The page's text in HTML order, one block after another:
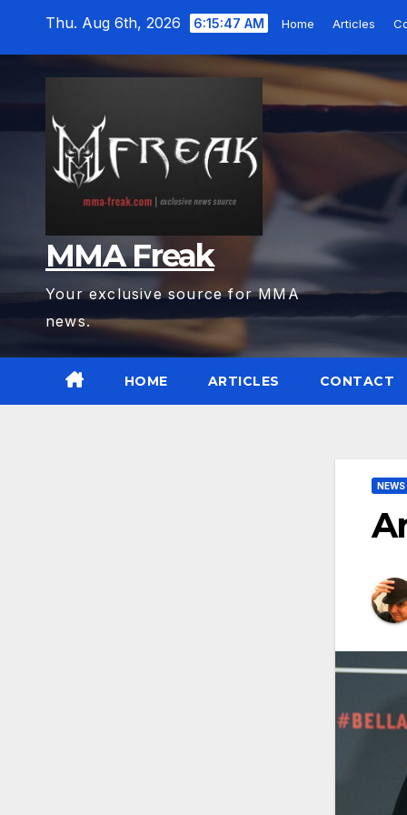
Thu. Aug 6th, 2026 6:15:49 AM Home Articles
MMA Freak
Your exclusive source for MMA
news.
HOME ARTICLES CONTACT
NEWS